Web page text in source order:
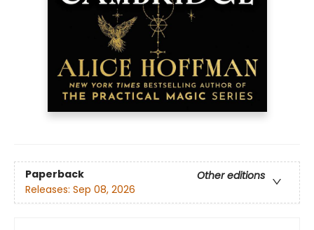
Paperback
Other editions
Releases: Sep 08, 2026